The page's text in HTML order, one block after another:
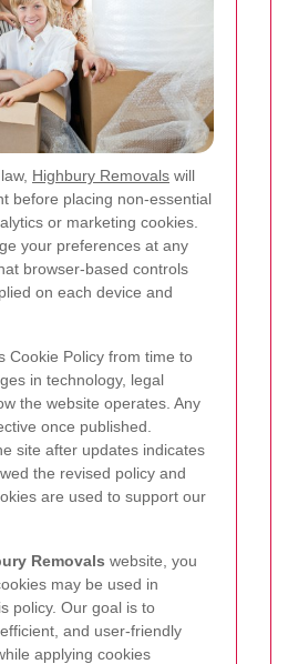
Highbury Removals will
before placing non-essential
or marketing cookies.
your preferences at any
browser-based controls
on each device and
Cookie Policy from time to
in technology, legal
the website operates. Any
once published.
site after updates indicates
the revised policy and
are used to support our
Removals website, you
may be used in
policy. Our goal is to
and user-friendly
applying cookies